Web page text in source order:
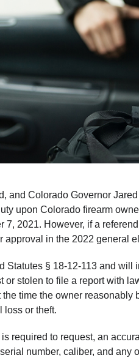
and Colorado Governor
upon Colorado firearm
2021. However, if a
approval in the 2022 general
§ 18-12-113 and will
stolen to file a report with
time the owner
loss or theft.
required to request, an
number, caliber, and